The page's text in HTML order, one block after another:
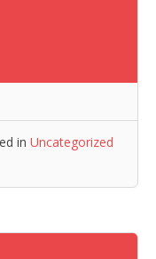
in Uncategorized